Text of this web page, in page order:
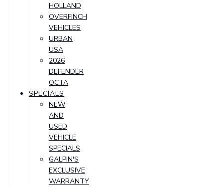
HOLLAND
OVERFINCH
VEHICLES
URBAN
USA
2026
DEFENDER
OCTA
SPECIALS
NEW
AND
USED
VEHICLE
SPECIALS
GALPIN'S
EXCLUSIVE
WARRANTY